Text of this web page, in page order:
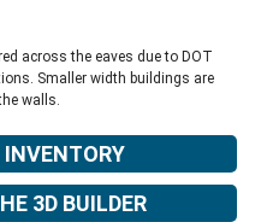
across the eaves due to DOT
Smaller width buildings are
walls.
INVENTORY
3D BUILDER